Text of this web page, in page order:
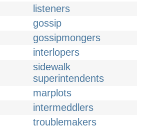
listeners
gossip
gossipmongers
interlopers
sidewalk
superintendents
marplots
intermeddlers
troublemakers